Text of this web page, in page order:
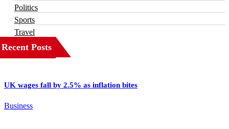
Politics
Sports
Travel
Recent Posts
UK wages fall by 2.5% as inflation bites
Business